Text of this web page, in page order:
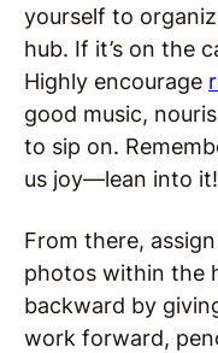
yourself to
hub. If it’s on the
Highly encourage
good music,
to sip on.
us joy—lean into it!
From there,
photos within the
backward by
work forward,